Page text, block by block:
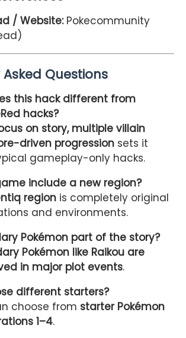
/ Website: Pokecommunity
Questions
this hack different from
hacks?
on story, multiple villain
driven progression sets it
gameplay-only hacks.
include a new region?
region is completely original
and environments.
Pokémon part of the story?
Pokémon like Raikou are
in major plot events.
different starters?
choose from starter Pokémon
1–4.